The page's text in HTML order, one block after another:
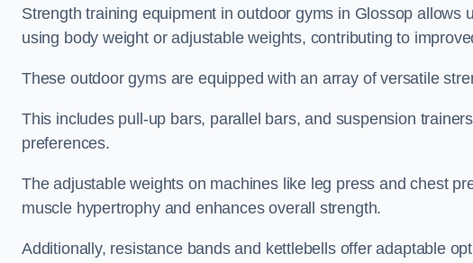
Strength training equipment in outdoor gyms in Glossop allows
using body weight or adjustable weights, contributing to
These outdoor gyms are equipped with an array of versatile
This includes pull-up bars, parallel bars, and suspension
preferences.
The adjustable weights on machines like leg press and chest
muscle hypertrophy and enhances overall strength.
Additionally, resistance bands and kettlebells offer adaptable